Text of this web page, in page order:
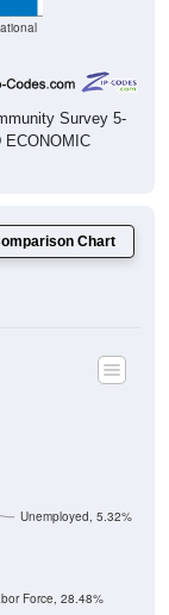
Survey 5-
ECONOMIC
Chart
Force, 28.48%
Unemployed, 5.32%